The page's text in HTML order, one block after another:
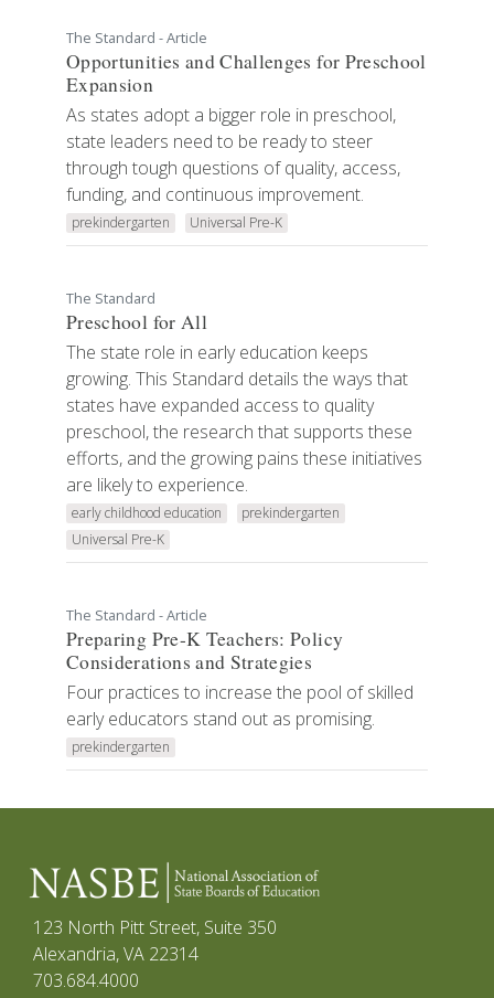
The Standard - Article
Opportunities and Challenges for Preschool
Expansion
As states adopt a bigger role in preschool,
state leaders need to be ready to steer
through tough questions of quality, access,
funding, and continuous improvement.
prekindergarten Universal Pre-K
The Standard
Preschool for All
The state role in early education keeps
growing. This Standard details the ways that
states have expanded access to quality
preschool, the research that supports these
efforts, and the growing pains these initiatives
are likely to experience.
early childhood education
prekindergarten
Universal Pre-K
The Standard - Article
Preparing Pre-K Teachers: Policy
Considerations and Strategies
Four practices to increase the pool of skilled
early educators stand out as promising.
prekindergarten
123 North Pitt Street, Suite 350
Alexandria, VA 22314
703.684.4000